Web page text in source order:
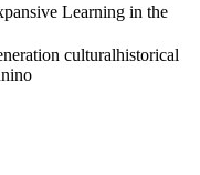
Learning in the
culturalhistorical